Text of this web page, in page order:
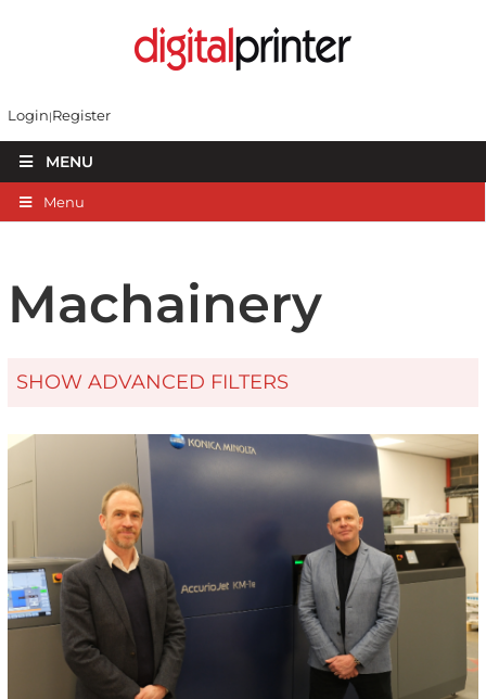
Login Register
MENU
Menu
Machainery
SHOW ADVANCED FILTERS